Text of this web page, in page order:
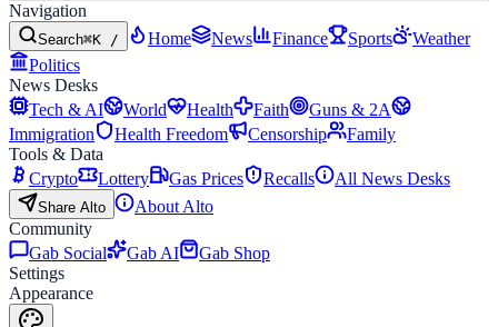
Navigation
Search⌘K / Home News Finance Sports
Weather
Politics
News Desks
Tech & AI
World Health Faith
Guns & 2A
Immigration
Health Freedom Censorship
Family
Tools & Data
Crypto
Lottery Gas Prices Recalls All News Desks
Share Alto
About Alto
Community
Gab Social
Gab AI
Gab Shop
Settings
Appearance